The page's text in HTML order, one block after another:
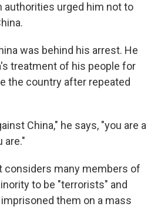
authorities urged him not to
was behind his arrest. He
treatment of his people for
the country after repeated
China," he says, "you are a
are."
considers many members of
to be "terrorists" and
them on a mass